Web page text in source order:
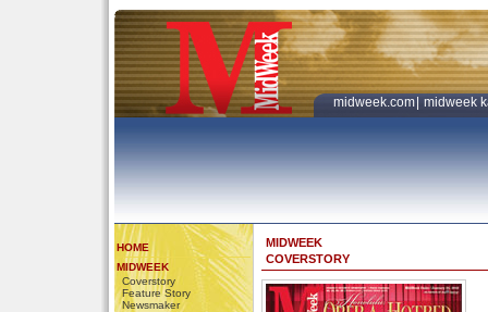
midweek.com midweek
HOME
MIDWEEK
Coverstory
Feature Story
Newsmaker
MIDWEEK
COVERSTORY